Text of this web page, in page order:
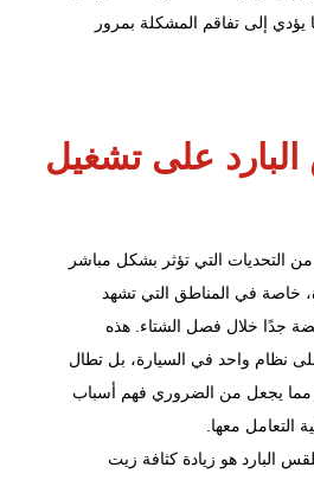
إلى تفاقم المشكلة بمرور
على تشغيل
من التحديات التي تؤثر بشكل مباشر
خاصة في المناطق التي تشهد
جدًا خلال فصل الشتاء. هذه
على نظام واحد في السيارة، بل تطال
مما يجعل من الضروري فهم أسباب
التعامل معها.
البارد هو زيادة كثافة زيت